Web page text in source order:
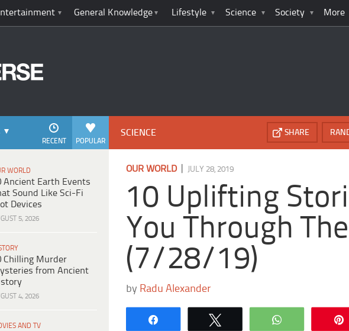
General Knowledge Lifestyle Science Society More
POPULAR
RECENT
WORLD
Ancient Earth Events
Sound Like Sci-Fi
Devices
5, 2026
Chilling Murder
from Ancient
4, 2026
AND TV
SCIENCE SHARE
OUR WORLD| JULY 28, 2019
10 Uplifting
You Through
(7/28/19)
by Radu Alexander
WhatsApp